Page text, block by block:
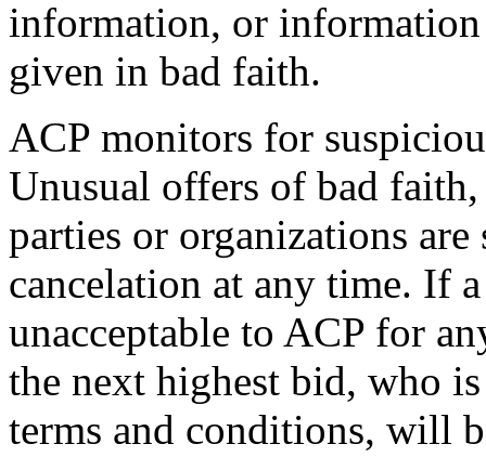
information, or information
given in bad faith.
ACP monitors for
Unusual offers of bad
parties or organizations
cancelation at any time. If
unacceptable to ACP for
the next highest bid, who
terms and conditions, will